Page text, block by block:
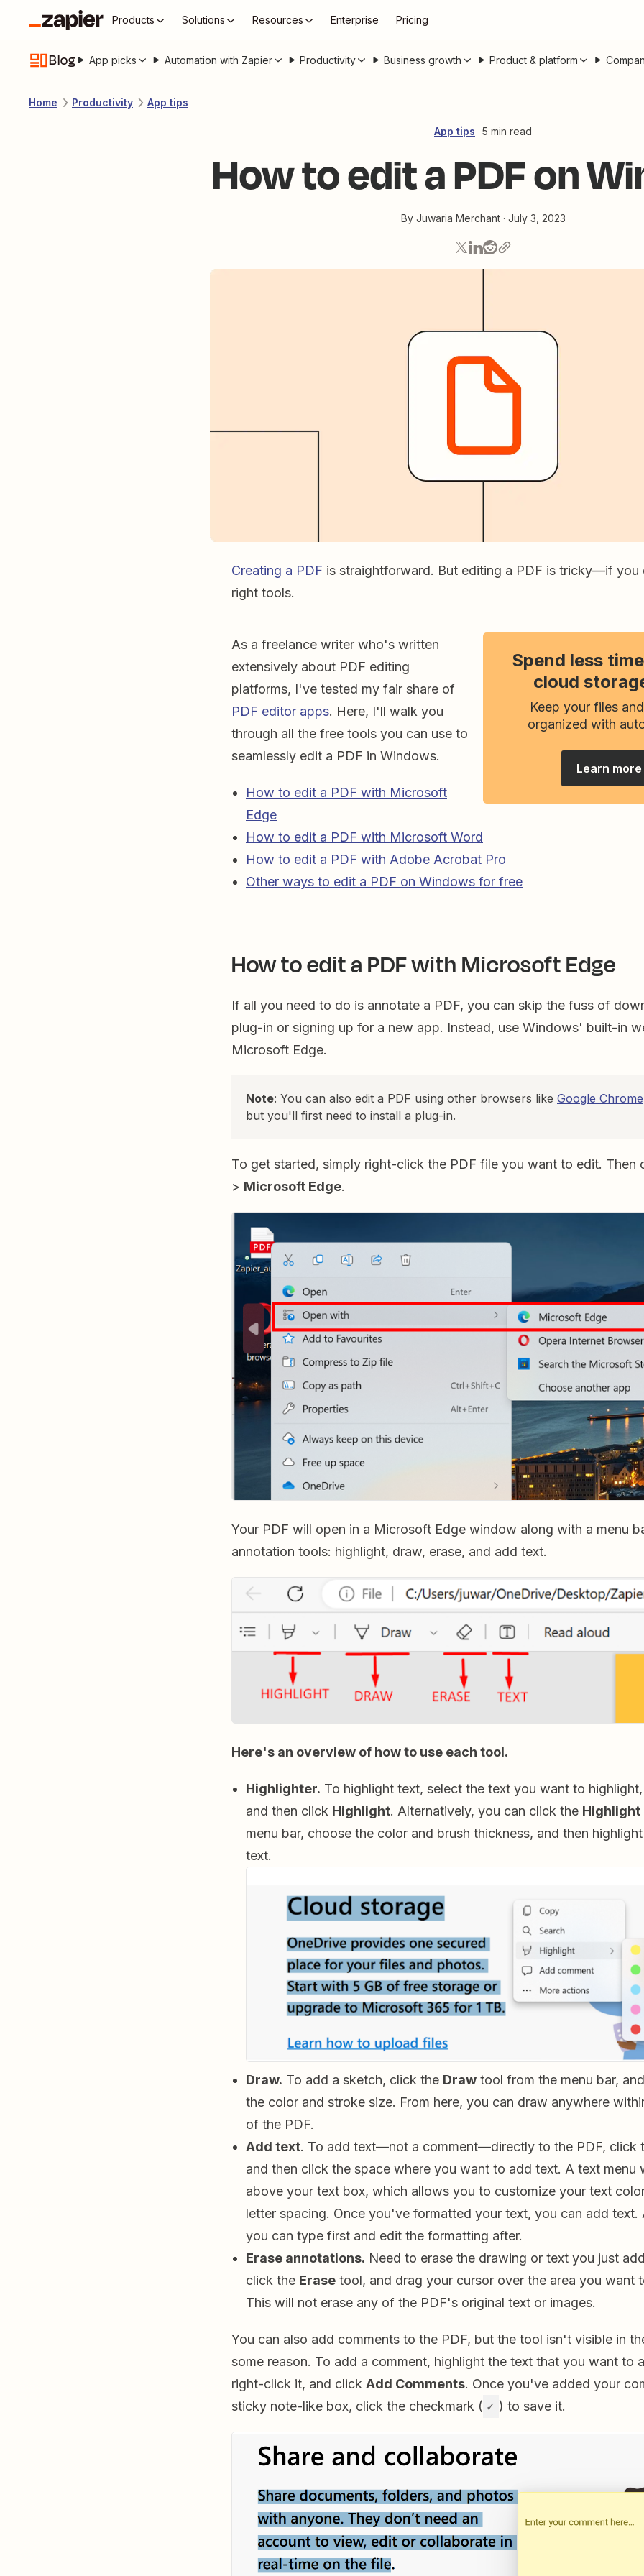
Products Solutions Resources Enterprise Pricing
Blog App picks Automation with Zapier Productivity Business growth Product & platform
Home Productivity App tips
App tips 5 min read
How to edit a PDF on
By Juwaria Merchant· July 3, 2023
Creating a PDF is straightforward. But editing a PDF is tricky—if you
right tools.
Spend less
cloud
Keep your files
organized with
Learn more
As a freelance writer who's written
extensively about PDF editing
platforms, I've tested my fair share of
PDF editor apps. Here, I'll walk you
through all the free tools you can use to
seamlessly edit a PDF in Windows.
How to edit a PDF with Microsoft
Edge
How to edit a PDF with Microsoft Word
How to edit a PDF with Adobe Acrobat Pro
Other ways to edit a PDF on Windows for free
How to edit a PDF with Microsoft Edge
If all you need to do is annotate a PDF, you can skip the fuss of
plug-in or signing up for a new app. Instead, use Windows' built-in
Microsoft Edge.
Note: You can also edit a PDF using other browsers like Google Chrome
but you'll first need to install a plug-in.
To get started, simply right-click the PDF file you want to edit. Then
> Microsoft Edge.
Your PDF will open in a Microsoft Edge window along with a menu
annotation tools: highlight, draw, erase, and add text.
Here's an overview of how to use each tool.
Highlighter. To highlight text, select the text you want to
and then click Highlight. Alternatively, you can click the Highlight
menu bar, choose the color and brush thickness, and then
text.
Draw. To add a sketch, click the Draw tool from the menu bar,
the color and stroke size. From here, you can draw anywhere
of the PDF.
Add text. To add text—not a comment—directly to the PDF, click
and then click the space where you want to add text. A text menu
above your text box, which allows you to customize your text
letter spacing. Once you've formatted your text, you can add text.
you can type first and edit the formatting after.
Erase annotations. Need to erase the drawing or text you just
click the Erase tool, and drag your cursor over the area you want
This will not erase any of the PDF's original text or images.
You can also add comments to the PDF, but the tool isn't visible in
some reason. To add a comment, highlight the text that you want to
right-click it, and click Add Comments. Once you've added your
sticky note-like box, click the checkmark ( ✓ ) to save it.